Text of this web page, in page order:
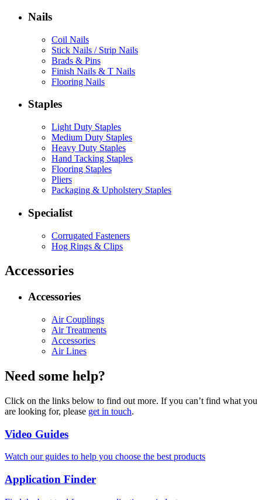
Nails
Coil Nails
Stick Nails / Strip Nails
Brads & Pins
Finish Nails & T Nails
Flooring Nails
Staples
Light Duty Staples
Medium Duty Staples
Heavy Duty Staples
Hand Tacking Staples
Flooring Staples
Pliers
Packaging & Upholstery Staples
Specialist
Corrugated Fasteners
Hog Rings & Clips
Accessories
Accessories
Air Couplings
Air Treatments
Accessories
Air Lines
Need some help?
Click on the links below to find out more. If you can’t find what you
are looking for, please get in touch.
Video Guides
Watch our guides to help you choose the best products
Application Finder